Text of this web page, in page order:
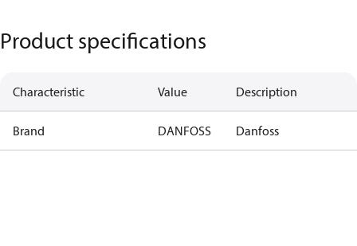
Product specifications
Characteristic Value Description
Brand DANFOSS Danfoss